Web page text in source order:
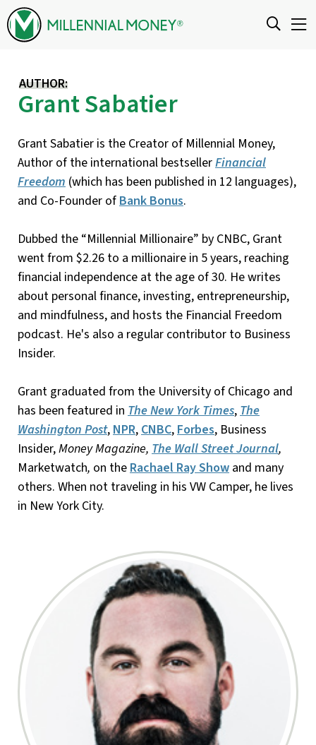
Skip to content
AUTHOR:
Grant Sabatier
Grant Sabatier is the Creator of Millennial Money,
Author of the international bestsellerFinancial
Freedom (which has been published in 12 languages),
and Co-Founder of Bank Bonus.
Dubbed the “Millennial Millionaire” by CNBC, Grant
went from $2.26 to a millionaire in 5 years, reaching
financial independence at the age of 30. He writes
about personal finance, investing, entrepreneurship,
and mindfulness, and hosts the Financial Freedom
podcast. He's also a regular contributor to Business
Insider.
Grant graduated from the University of Chicago and
has been featured in The New York Times, The
Washington Post, NPR, CNBC, Forbes, Business
Insider,Money Magazine, The Wall Street Journal,
Marketwatch, on the Rachael Ray Show and many
others. When not traveling in his VW Camper, he lives
in New York City.